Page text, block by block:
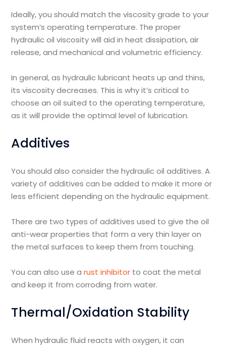
Ideally, you should match the viscosity grade to your
system’s operating temperature. The proper
hydraulic oil viscosity will aid in heat dissipation, air
release, and mechanical and volumetric efficiency.
In general, as hydraulic lubricant heats up and thins,
its viscosity decreases. This is why it’s critical to
choose an oil suited to the operating temperature,
as it will provide the optimal level of lubrication.
Additives
You should also consider the hydraulic oil additives. A
variety of additives can be added to make it more or
less efficient depending on the hydraulic equipment.
There are two types of additives used to give the oil
anti-wear properties that form a very thin layer on
the metal surfaces to keep them from touching.
You can also use arust inhibitor to coat the metal
and keep it from corroding from water.
Thermal/Oxidation Stability
When hydraulic fluid reacts with oxygen, it can